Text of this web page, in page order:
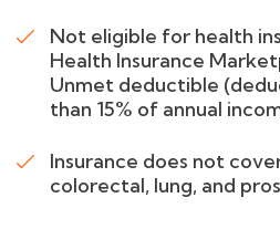
Not eligible for health
Health Insurance
Unmet deductible
than 15% of annual
Insurance does not
colorectal, lung, and